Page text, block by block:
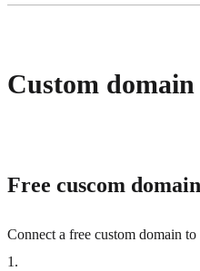
Custom domain
Free cuscom domain
Connect a free custom domain to
1 .